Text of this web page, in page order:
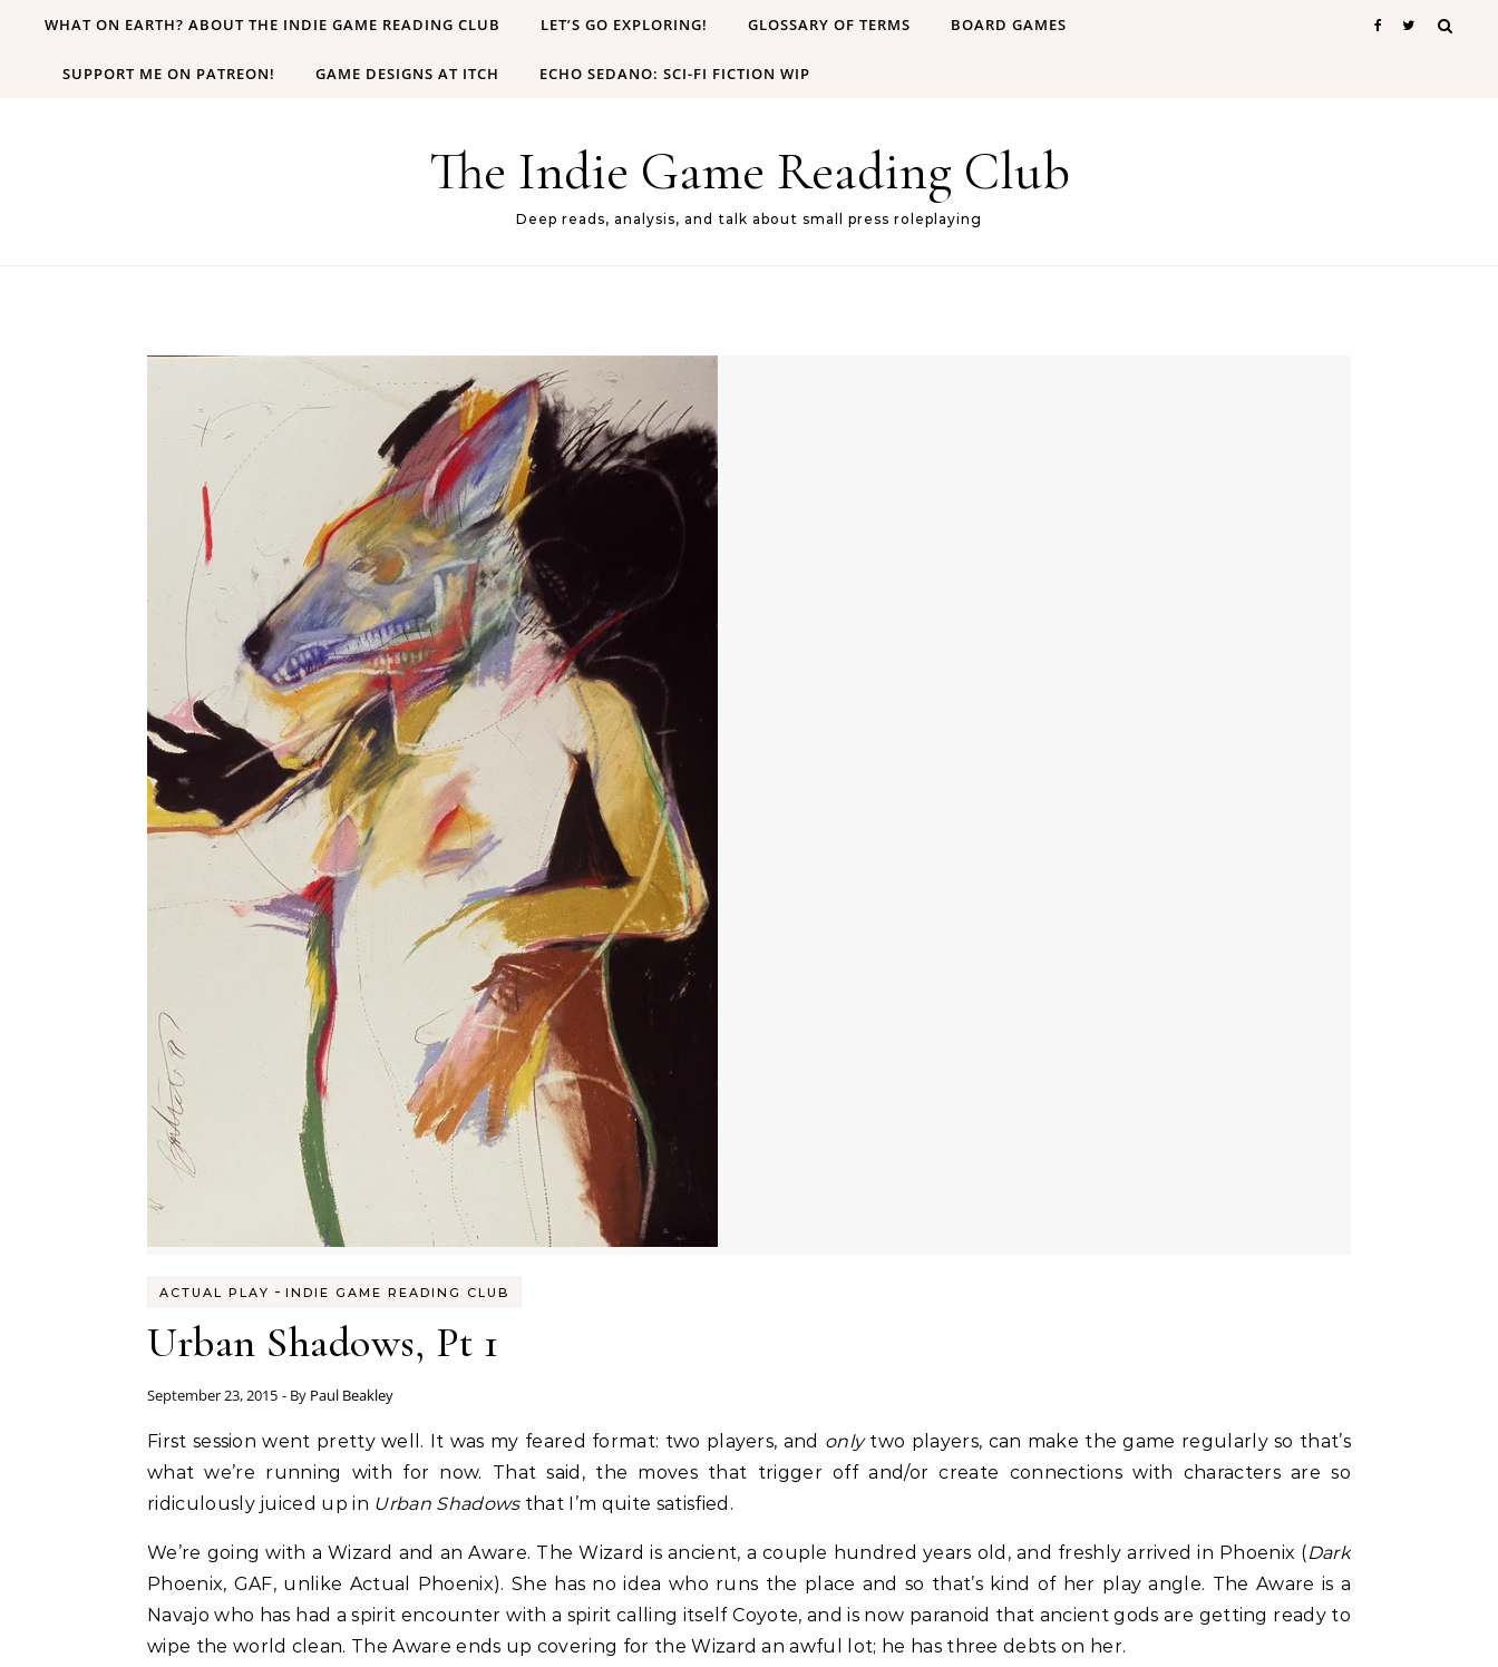
WHAT ON EARTH? ABOUT THE INDIE GAME READING CLUB LET’S GO EXPLORING! GLOSSARY OF TERMS BOARD GAMES
SUPPORT ME ON PATREON! GAME DESIGNS AT ITCH ECHO SEDANO: SCI-FI FICTION WIP
The Indie Game Reading Club
Deep reads, analysis, and talk about small press roleplaying
ACTUAL PLAY - INDIE GAME READING CLUB
Urban Shadows, Pt 1
September 23, 2015 - By Paul Beakley
First session went pretty well. It was my feared format: two players, and onlytwo players, can make the game regularly so that’s
what we’re running with for now. That said, the moves that trigger off and/or create connections with characters are so
ridiculously juiced up in Urban Shadowsthat I’m quite satisfied.
We’re going with a Wizard and an Aware. The Wizard is ancient, a couple hundred years old, and freshly arrived in Phoenix (Dark
Phoenix, GAF, unlike Actual Phoenix). She has no idea who runs the place and so that’s kind of her play angle. The Aware is a
Navajo who has had a spirit encounter with a spirit calling itself Coyote, and is now paranoid that ancient gods are getting ready to
wipe the world clean. The Aware ends up covering for the Wizard an awful lot; he has three debts on her.